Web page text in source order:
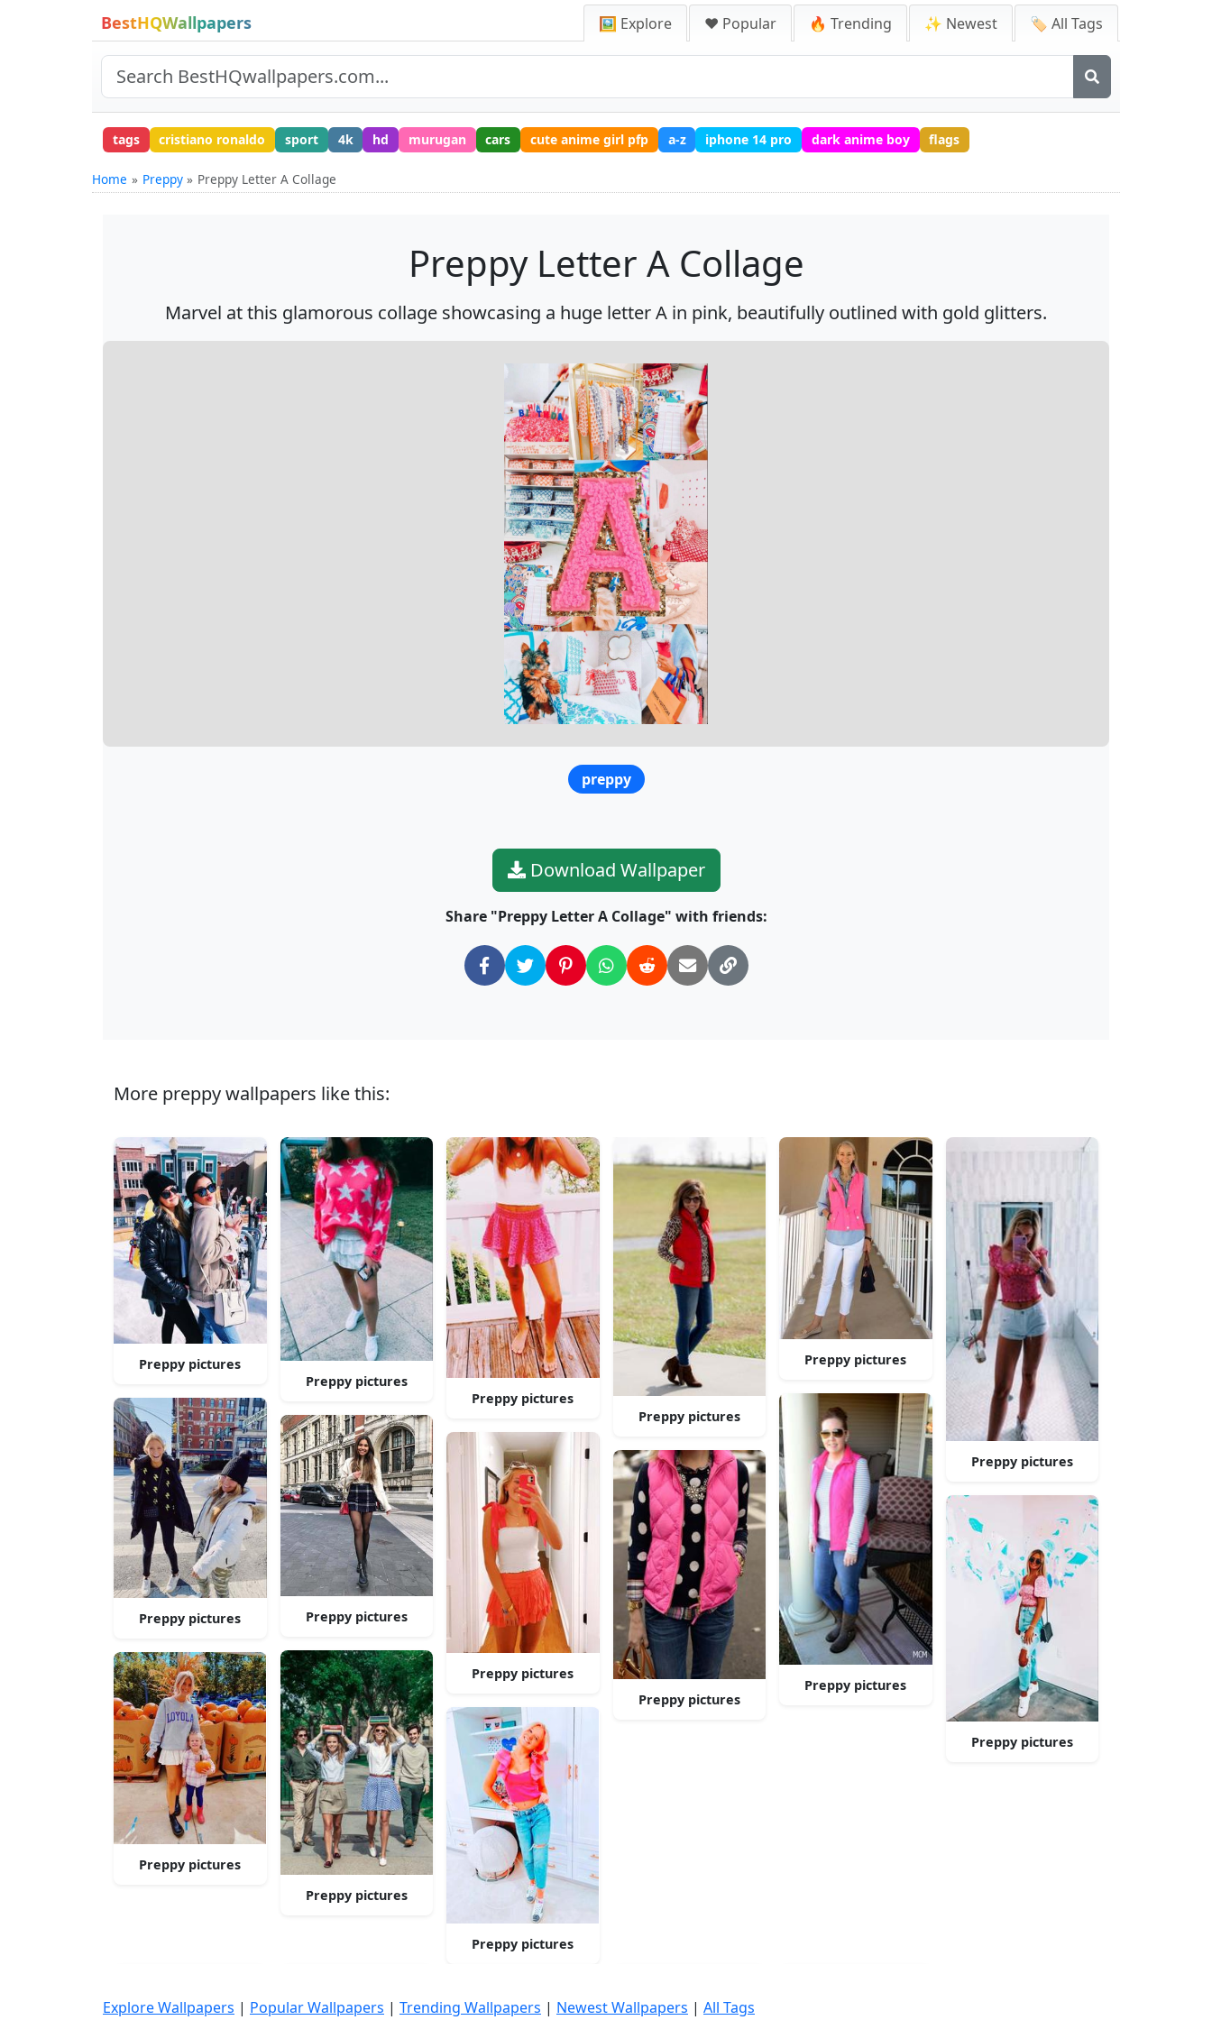
BestHQWallpapers 🖼️ Explore ❤️ Popular 🔥 Trending ✨ Newest 🏷️ All Tags
tags cristiano ronaldo sport 4k hd murugan cars cute anime girl pfp a-z iphone 14 pro dark anime boy flags
Home Preppy Preppy Letter A Collage
Preppy Letter A Collage
Marvel at this glamorous collage showcasing a huge letter A in pink, beautifully outlined with gold glitters.
preppy
Download Wallpaper
Share "Preppy Letter A Collage" with friends:
More preppy wallpapers like this:
Preppy pictures
Preppy pictures
Preppy pictures
Preppy pictures
Preppy pictures
Preppy pictures
Preppy pictures
Preppy pictures
Preppy pictures
Preppy pictures
Preppy pictures
Preppy pictures
Preppy pictures
Preppy pictures
Preppy pictures
Explore Wallpapers | Popular Wallpapers | Trending Wallpapers | Newest Wallpapers | All Tags